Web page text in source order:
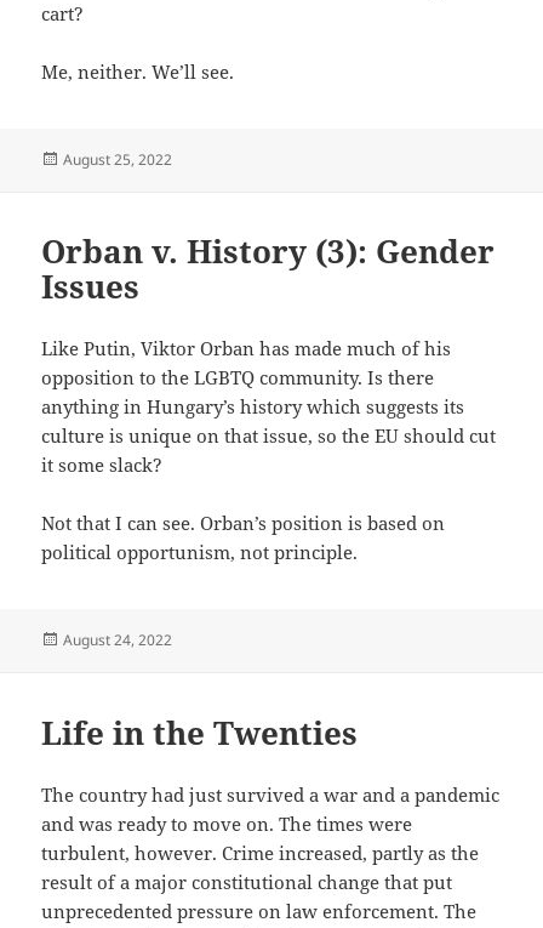
cart?
Me, neither. We’ll see.
Posted
August 25, 2022
Orban v. History (3): Gender
Issues
Like Putin, Viktor Orban has made much of his
opposition to the LGBTQ community. Is there
anything in Hungary’s history which suggests its
culture is unique on that issue, so the EU should cut
it some slack?
Not that I can see. Orban’s position is based on
political opportunism, not principle.
Posted
August 24, 2022
Life in the Twenties
The country had just survived a war and a pandemic
and was ready to move on. The times were
turbulent, however. Crime increased, partly as the
result of a major constitutional change that put
unprecedented pressure on law enforcement. The